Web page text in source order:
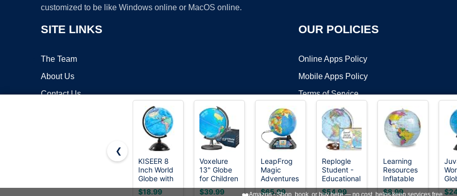
customized to be like Windows online or MacOS online.
SITE LINKS
The Team
About Us
Contact Us
OUR POLICIES
Online Apps Policy
Mobile Apps Policy
Terms of Service
Copyright ©2026 OnWorks. All Rights Reserved. OnWorks® is a registered
VPS hosting
by OnWorks
❮
KISEER 8
Inch World
Globe with
Stand
$18.99
Voxelure
13" Globe
for Children
& Adults,
$39.99
LeapFrog
Magic
Adventures
Globe
$65.99
Replogle
Student -
Educational
Classic
$54.99
Learning
Resources
Inflatable
11 inch
$8.99
Amazon - Shop, book, or buy here — no cost, helps keep services free.